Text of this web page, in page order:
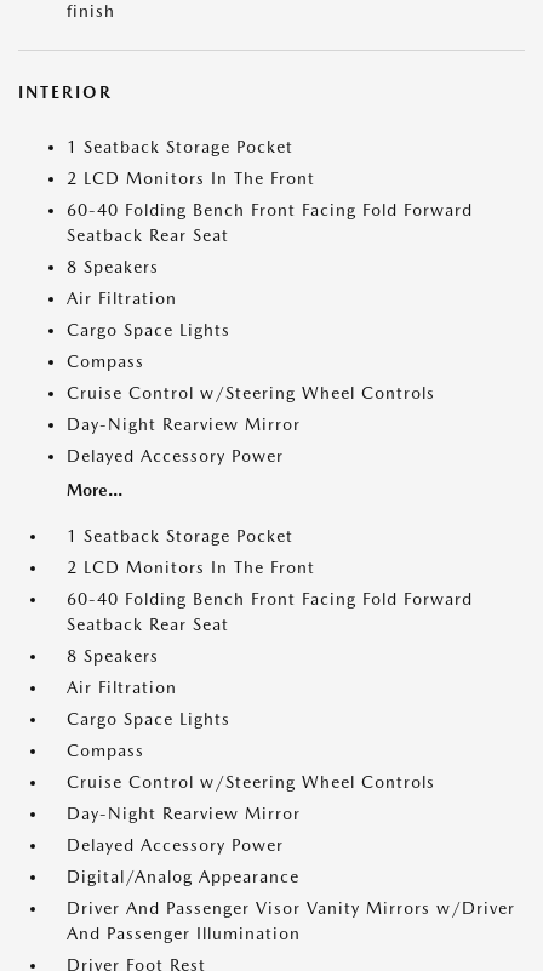
finish
INTERIOR
1 Seatback Storage Pocket
2 LCD Monitors In The Front
60-40 Folding Bench Front Facing Fold Forward
Seatback Rear Seat
8 Speakers
Air Filtration
Cargo Space Lights
Compass
Cruise Control w/Steering Wheel Controls
Day-Night Rearview Mirror
Delayed Accessory Power
More...
1 Seatback Storage Pocket
2 LCD Monitors In The Front
60-40 Folding Bench Front Facing Fold Forward
Seatback Rear Seat
8 Speakers
Air Filtration
Cargo Space Lights
Compass
Cruise Control w/Steering Wheel Controls
Day-Night Rearview Mirror
Delayed Accessory Power
Digital/Analog Appearance
Driver And Passenger Visor Vanity Mirrors w/Driver
And Passenger Illumination
Driver Foot Rest